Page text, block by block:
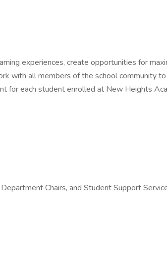
experiences, create opportunities for
with all members of the school community to
for each student enrolled at New Heights
Chairs, and Student Support